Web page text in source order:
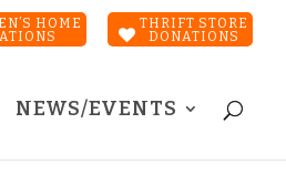
HOME
THRIFT STORE
DONATIONS
NEWS/EVENTS